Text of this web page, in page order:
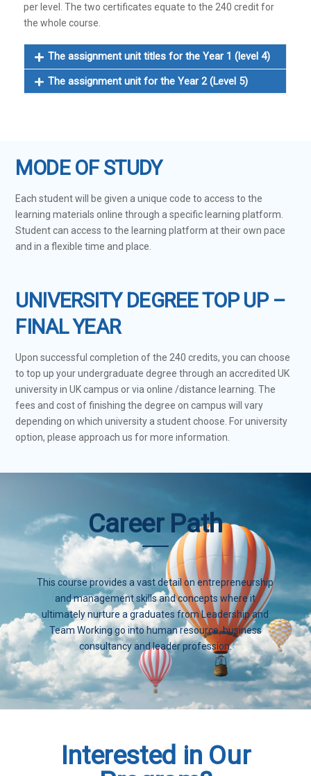
per level. The two certificates equate to the 240 credit for
the whole course.
The assignment unit titles for the Year 1 (level 4)
The assignment unit for the Year 2 (Level 5)
MODE OF STUDY
Each student will be given a unique code to access to the
learning materials online through a specific learning platform.
Student can access to the learning platform at their own pace
and in a flexible time and place.
UNIVERSITY DEGREE TOP UP –
FINAL YEAR
Upon successful completion of the 240 credits, you can choose
to top up your undergraduate degree through an accredited UK
university in UK campus or via online /distance learning. The
fees and cost of finishing the degree on campus will vary
depending on which university a student choose. For university
option, please approach us for more information.
Career Path
This course provides a vast detail on entrepreneurship
and management skills and concepts where it
ultimately nurture a graduates from Leadership and
Team Working go into human resource, business
consultancy and leader profession.
Interested in Our